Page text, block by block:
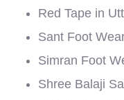
Red Tape in
Sant Foot
Simran Foot
Shree Balaji